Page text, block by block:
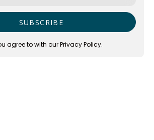
agree to with ourPrivacy Policy.